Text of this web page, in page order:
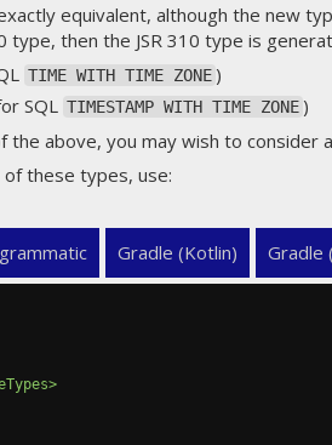
equivalent, although the new
type, then the JSR 310 type is
TIME WITH TIME ZONE )
SQL TIMESTAMP WITH TIME ZONE )
above, you may wish to consider
these types, use:
Gradle (Kotlin) Gradle